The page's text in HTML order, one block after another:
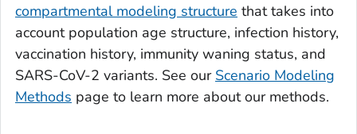
compartmental modeling structure that takes into
account population age structure, infection history,
vaccination history, immunity waning status, and
SARS-CoV-2 variants. See our Scenario Modeling
Methods page to learn more about our methods.